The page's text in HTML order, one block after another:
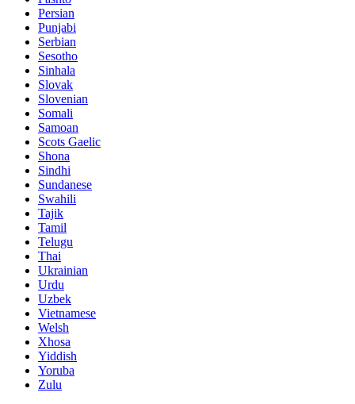
Persian
Punjabi
Serbian
Sesotho
Sinhala
Slovak
Slovenian
Somali
Samoan
Scots Gaelic
Shona
Sindhi
Sundanese
Swahili
Tajik
Tamil
Telugu
Thai
Ukrainian
Urdu
Uzbek
Vietnamese
Welsh
Xhosa
Yiddish
Yoruba
Zulu